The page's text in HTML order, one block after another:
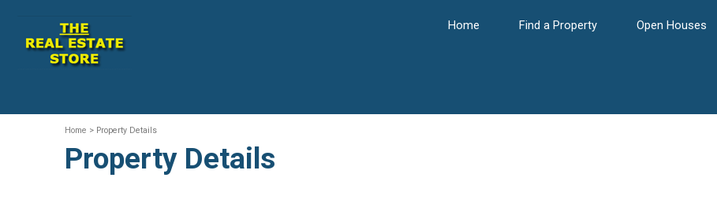
Home Find a Property Open Houses
Home > Property Details
Property Details